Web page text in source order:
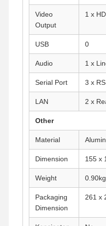
Home Products
Quality
Control
Contact Us
Firewall Mini PC
Industrial Mini PC
1U Rackmount PC
POE Mini PC
NAS Mini PC
Celeron Mini PC
Video
Output
1 x
USB 0
Audio 1 x
Serial Port 3 x
LAN 2 x
Other
Material
Dimension 155 x
Weight 0.90kg
Packaging
Dimension
261 x